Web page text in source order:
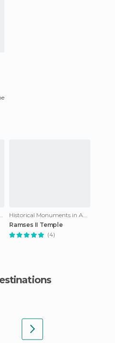
Of Touristic Interest in Abu Simbel
Historical Monuments in Abu Simbel
Ramses II Temple
(4)